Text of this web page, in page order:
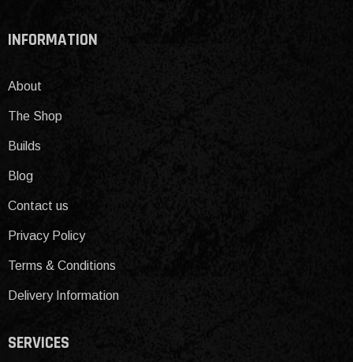
INFORMATION
About
The Shop
Builds
Blog
Contact us
Privacy Policy
Terms & Conditions
Delivery Information
SERVICES